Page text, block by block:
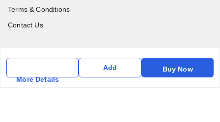
More Details
Add Buy Now
Terms & Conditions
Contact Us